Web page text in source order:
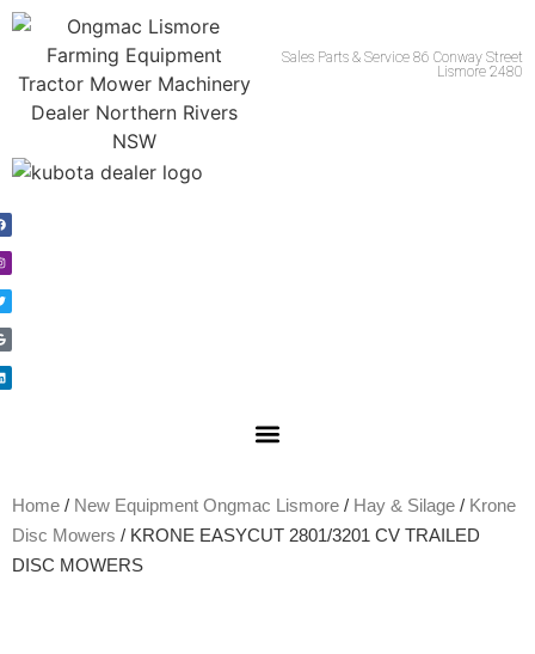
Sales Parts & Service 86 Conway Street
Lismore 2480
Home / New Equipment Ongmac Lismore / Hay & Silage / Krone
Disc Mowers / KRONE EASYCUT 2801/3201 CV TRAILED
DISC MOWERS